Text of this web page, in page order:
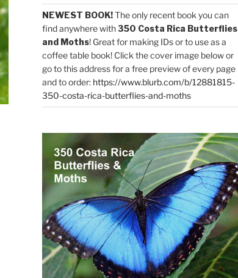
NEWEST BOOK!The only recent book you can
find anywhere with350 Costa Rica Butterflies
and Moths! Great for making IDs or to use as a
coffee table book! Click the cover image below or
go to this address for a free preview of every page
and to order: https://www.blurb.com/b/12881815-
350-costa-rica-butterflies-and-moths